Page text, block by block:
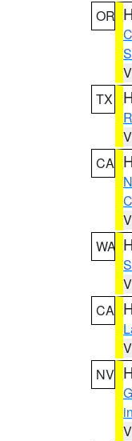
OR
TX
CA
WA
CA
NV